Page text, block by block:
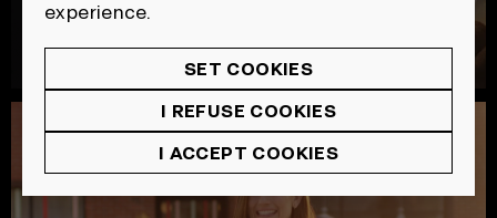
experience.
SET COOKIES
I REFUSE COOKIES
I ACCEPT COOKIES
SAAQ | Sécurité Routière